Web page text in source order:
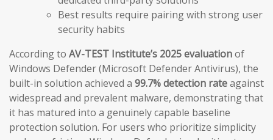
Best results require pairing with strong user
security habits
According to AV-TEST Institute’s 2025 evaluationof
Windows Defender (Microsoft Defender Antivirus), the
built-in solution achieved a 99.7% detection rateagainst
widespread and prevalent malware, demonstrating that
it has matured into a genuinely capable baseline
protection solution. For users who prioritize simplicity